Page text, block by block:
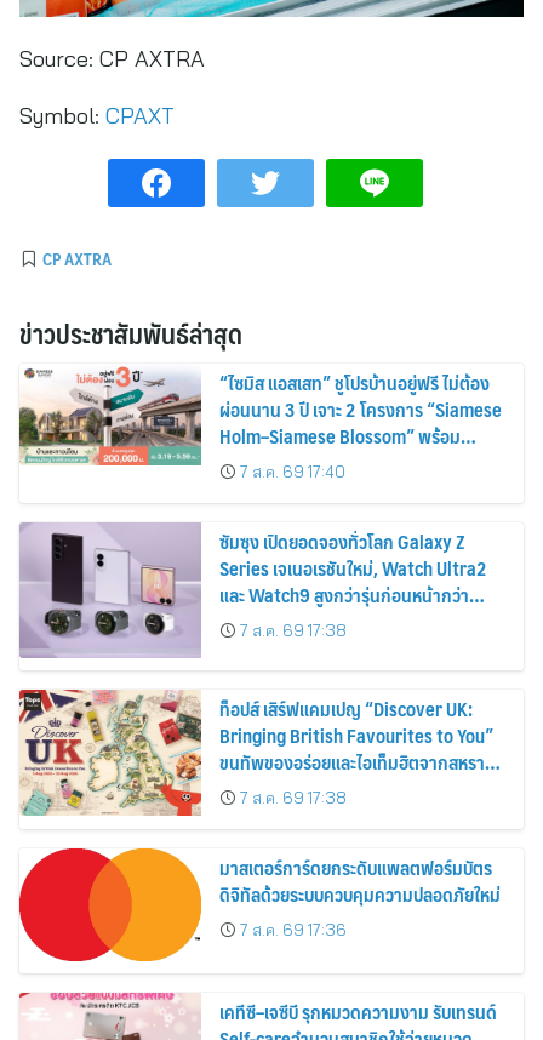
Source: CP AXTRA
Symbol: CPAXT
CP AXTRA
ข่าวประชาสัมพันธ์ล่าสุด
“ไซมิส แอสเสท” ชูโปรบ้านอยู่ฟรี ไม่ต้อง
ผ่อนนาน 3 ปี เจาะ 2 โครงการ “Siamese
Holm–Siamese Blossom” พร้อม
ส่วนลดและสิทธิพิเศษถึง 31 สิงหาคม
2569
7 ส.ค. 69 17:40
ซัมซุง เปิดยอดจองทั่วโลก Galaxy Z
Series เจเนอเรชันใหม่, Watch Ultra2
และ Watch9 สูงกว่ารุ่นก่อนหน้ากว่า
30%7 ส.ค. 69 17:38
ท็อปส์ เสิร์ฟแคมเปญ “Discover UK:
Bringing British Favourites to You”
ขนทัพของอร่อยและไอเท็มฮิตจากสหราช
อาณาจักร ส่งตรงถึงมือตั้งแต่วันนี้ – 18
สิงหาคมนี้
7 ส.ค. 69 17:38
มาสเตอร์การ์ดยกระดับแพลตฟอร์มบัตร
ดิจิทัลด้วยระบบควบคุมความปลอดภัยใหม่
7 ส.ค. 69 17:36
เคทีซี–เจซีบี รุกหมวดความงาม รับเทรนด์